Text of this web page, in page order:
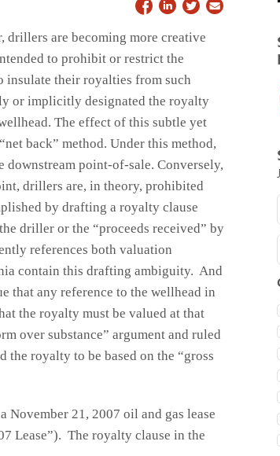
drillers are becoming more creative
to prohibit or restrict the
insulate their royalties from such
or implicitly designated the royalty
The effect of this subtle yet
back” method. Under this method,
downstream point-of-sale. Conversely,
drillers are, in theory, prohibited
by drafting a royalty clause
driller or the “proceeds received” by
references both valuation
contain this drafting ambiguity. And
that any reference to the wellhead in
the royalty must be valued at that
over substance” argument and ruled
the royalty to be based on the “gross
November 21, 2007 oil and gas lease
Lease”). The royalty clause in the